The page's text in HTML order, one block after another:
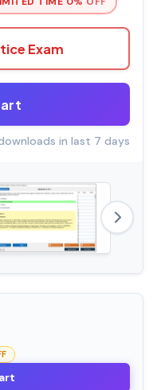
Exam
in last 7 days